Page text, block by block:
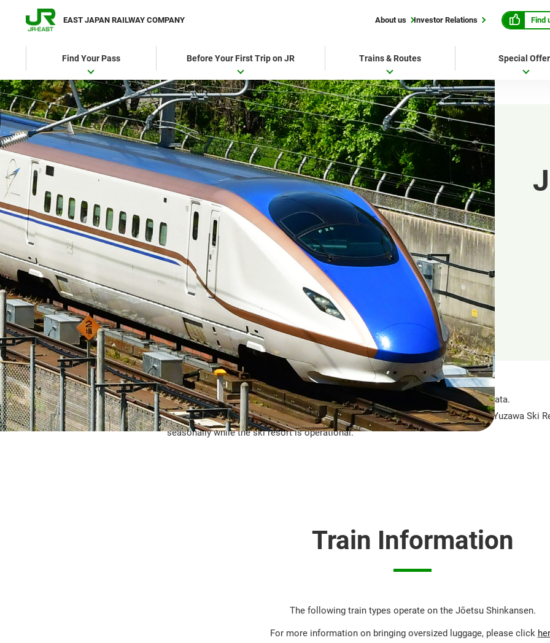
EAST JAPAN RAILWAY COMPANY About us Investor Relations Find
Find Your Pass Before Your First Trip on JR Trains & Routes Special
The Jōetsu Shinkansen began operation in 1982. It runs between Tokyo and Niigata.
GALA Yuzawa Station, which opened in 1990, is directly connected to the GALA Yuzawa Ski
seasonally while the ski resort is operational.
Train Information
The following train types operate on the Jōetsu Shinkansen.
For more information on bringing oversized luggage, please click